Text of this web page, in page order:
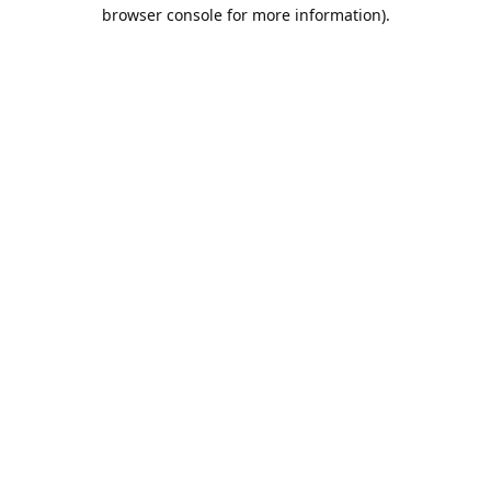
browser console for more information).